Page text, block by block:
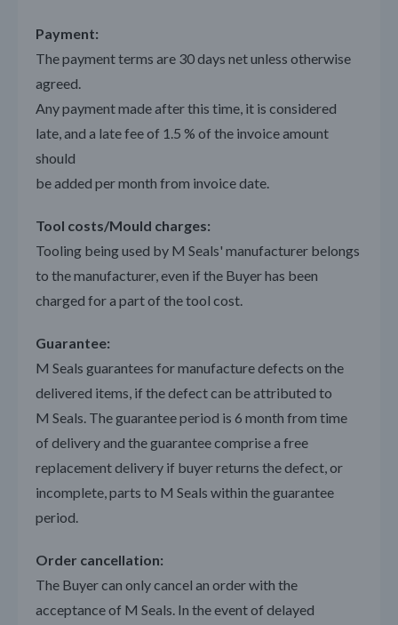
Payment:
The payment terms are 30 days net unless otherwise
agreed.
Any payment made after this time, it is considered
late, and a late fee of 1.5 % of the invoice amount
should
be added per month from invoice date.
Tool costs/Mould charges:
Tooling being used by M Seals' manufacturer belongs
to the manufacturer, even if the Buyer has been
charged for a part of the tool cost.
Guarantee:
M Seals guarantees for manufacture defects on the
delivered items, if the defect can be attributed to
M Seals. The guarantee period is 6 month from time
of delivery and the guarantee comprise a free
replacement delivery if buyer returns the defect, or
incomplete, parts to M Seals within the guarantee
period.
Order cancellation:
The Buyer can only cancel an order with the
acceptance of M Seals. In the event of delayed